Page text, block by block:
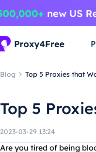
Blog Top 5 Proxies that
Top 5
2023-03-29 13:24
Are you tired of being